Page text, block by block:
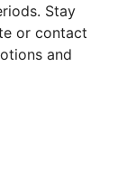
Stay
or contact
and